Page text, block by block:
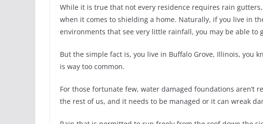
While it is true that not every residence requires rain
when it comes to shielding a home. Naturally, if you live in
environments that see very little rainfall, you may be able to
But the simple fact is, you live in Buffalo Grove, Illinois, you
is way too common.
For those fortunate few, water damaged foundations aren’t
the rest of us, and it needs to be managed or it can wreak